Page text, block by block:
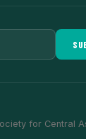
for Central